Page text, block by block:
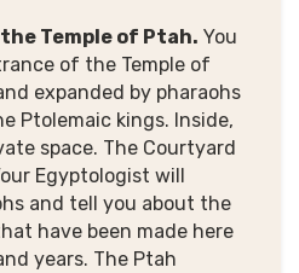
Temple of Ptah. You
of the Temple of
expanded by pharaohs
Ptolemaic kings. Inside,
space. The Courtyard
Egyptologist will
and tell you about the
have been made here
years. The Ptah